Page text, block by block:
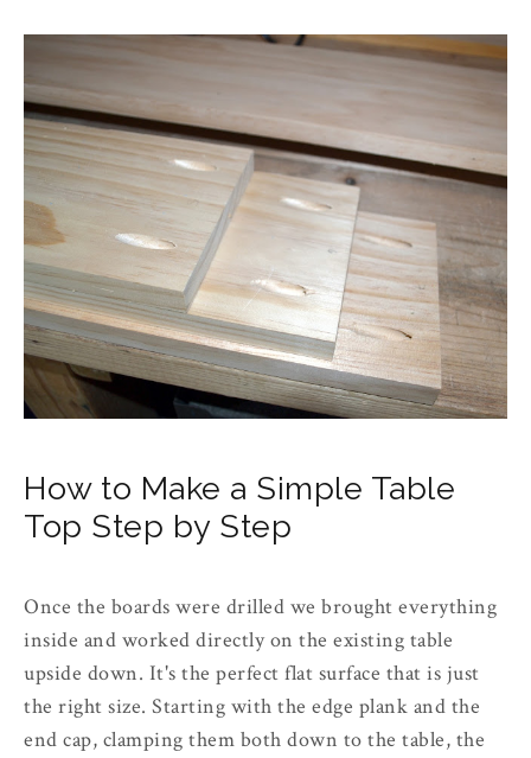
How to Make a Simple Table
Top Step by Step
Once the boards were drilled we brought everything
inside and worked directly on the existing table
upside down. It's the perfect flat surface that is just
the right size. Starting with the edge plank and the
end cap, clamping them both down to the table, the